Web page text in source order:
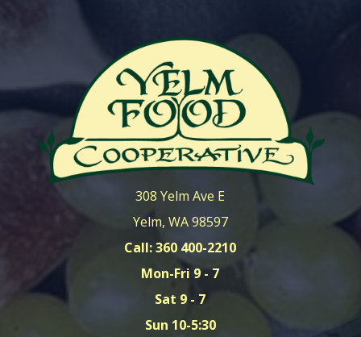
308 Yelm Ave E
Yelm, WA 98597
Call: 360 400-2210
Mon-Fri 9 - 7
Sat 9 - 7
Sun 10-5:30